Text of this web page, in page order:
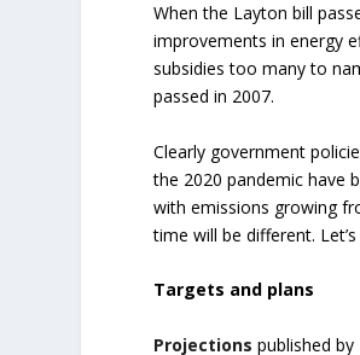
When the Layton bill
improvements in energy
subsidies too many to
passed in 2007.
Clearly government
the 2020 pandemic have
with emissions growing
time will be different.
Targets and plans
Projections published